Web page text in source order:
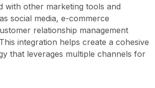
with other marketing tools and
social media, e-commerce
relationship management
integration helps create a cohesive
that leverages multiple channels for